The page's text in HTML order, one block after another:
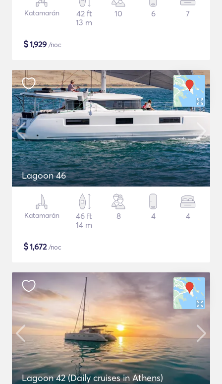
Katamarán
42 ft
13 m
10 6 7
$1,929 /noc
Lagoon 46
Katamarán
46 ft
14 m
8 4 4
$1,672/noc
Lagoon 42 (Daily cruises in Athens)